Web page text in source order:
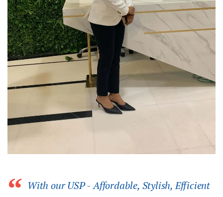
With our USP - Affordable, Stylish, Efficient